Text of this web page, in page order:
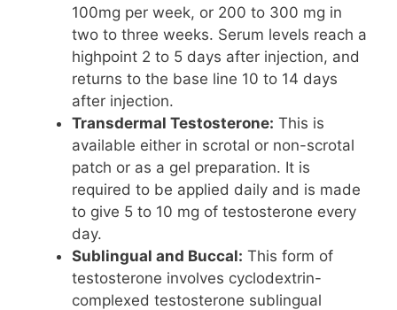
100mg per week, or 200 to 300 mg in
two to three weeks. Serum levels reach a
highpoint 2 to 5 days after injection, and
returns to the base line 10 to 14 days
after injection.
Transdermal Testosterone: This is
available either in scrotal or non-scrotal
patch or as a gel preparation. It is
required to be applied daily and is made
to give 5 to 10 mg of testosterone every
day.
Sublingual and Buccal: This form of
testosterone involves cyclodextrin-
complexed testosterone sublingual